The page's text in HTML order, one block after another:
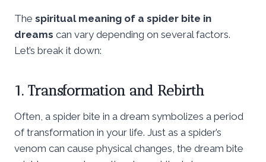
The spiritual meaning of a spider bite in
dreams can vary depending on several factors.
Let’s break it down:
1. Transformation and Rebirth
Often, a spider bite in a dream symbolizes a period
of transformation in your life. Just as a spider’s
venom can cause physical changes, the dream bite